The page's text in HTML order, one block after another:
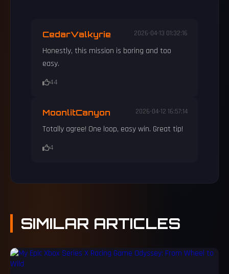
CedarValkyrie 2026-04-13 01:32:16
Honestly, this mission is boring and too
easy.
44
MoonlitCanyon 2026-04-12 16:57:14
Totally agree! One loop, easy win. Great tip!
4
SIMILAR ARTICLES